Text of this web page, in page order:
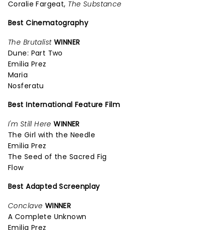
Coralie Fargeat, The Substance
Best Cinematography
The Brutalist WINNER
Dune: Part Two
Emilia Prez
Maria
Nosferatu
Best International Feature Film
I'm Still Here WINNER
The Girl with the Needle
Emilia Prez
The Seed of the Sacred Fig
Flow
Best Adapted Screenplay
Conclave WINNER
A Complete Unknown
Emilia Prez